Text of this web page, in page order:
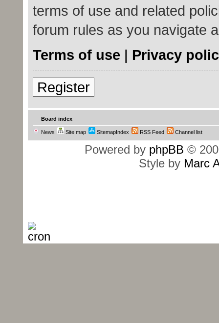
terms of use and related
forum rules as you navigate
Terms of use | Privacy
Register
Board index
News Site map SitemapIndex RSS Feed Channel list
Powered by phpBB ©
Style by Marc